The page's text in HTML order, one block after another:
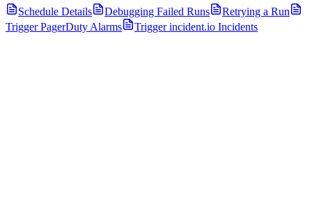
Schedule Details Debugging Failed Runs
Retrying a Run
Trigger PagerDuty Alarms
Trigger incident.io Incidents